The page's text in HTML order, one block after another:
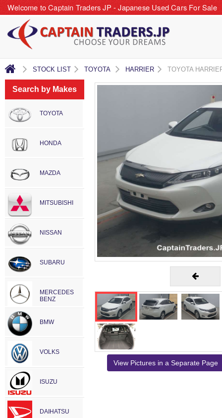
Welcome to Captain Traders JP - Japanese Used Cars For Sale
STOCK LIST TOYOTA HARRIER TOYOTA
Search by Makes
TOYOTA
HONDA
MAZDA
MITSUBISHI
NISSAN
SUBARU
MERCEDES
BENZ
BMW
VOLKS
ISUZU
DAIHATSU
View Pictures in a Separate Page